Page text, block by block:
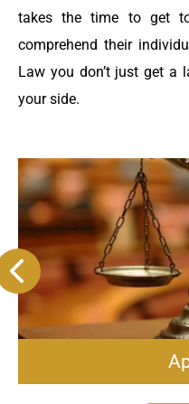
takes the time to get
comprehend their
Law you don’t just get a
your side.